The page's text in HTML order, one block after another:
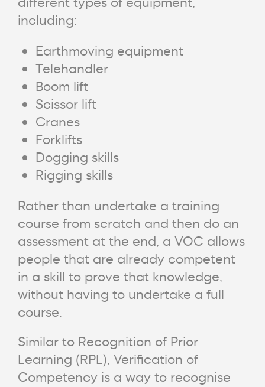
including:
Earthmoving equipment
Telehandler
Boom lift
Scissor lift
Cranes
Forklifts
Dogging skills
Rigging skills
Rather than undertake a training
course from scratch and then do an
assessment at the end, a VOC allows
people that are already competent
in a skill to prove that knowledge,
without having to undertake a full
course.
Similar to Recognition of Prior
Learning (RPL), Verification of
Competency is a way to recognise